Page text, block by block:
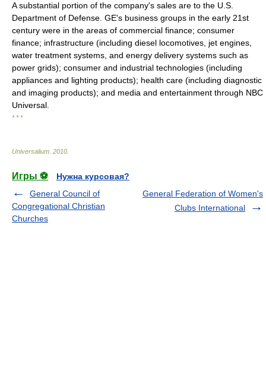
A substantial portion of the company's sales are to the U.S.
Department of Defense. GE's business groups in the early 21st
century were in the areas of commercial finance; consumer
finance; infrastructure (including diesel locomotives, jet engines,
water treatment systems, and energy delivery systems such as
power grids); consumer and industrial technologies (including
appliances and lighting products); health care (including diagnostic
and imaging products); and media and entertainment through NBC
Universal.
* * *
Universalium 2010
Игры ⚽
Нужна курсовая?
General Council of
Congregational Christian
Churches
General Federation of Women's
Clubs International